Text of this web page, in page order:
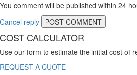
You comment will be published within 24
Cancel reply
COST CALCULATOR
Use our form to estimate the initial cost of
REQUEST A QUOTE